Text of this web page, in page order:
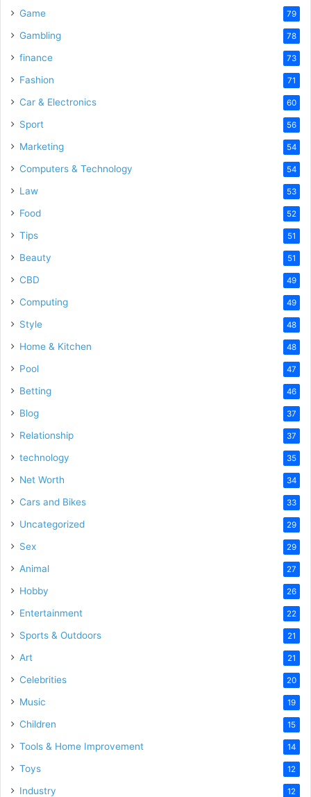
Game 79
Gambling 78
finance 73
Fashion 71
Car & Electronics 60
Sport 56
Marketing 54
Computers & Technology 54
Law 53
Food 52
Tips 51
Beauty 51
CBD 49
Computing 49
Style 48
Home & Kitchen 48
Pool 47
Betting 46
Blog 37
Relationship 37
technology 35
Net Worth 34
Cars and Bikes 33
Uncategorized 29
Sex 29
Animal 27
Hobby 26
Entertainment 22
Sports & Outdoors 21
Art 21
Celebrities 20
Music 19
Children 15
Tools & Home Improvement 14
Toys 12
Industry 12